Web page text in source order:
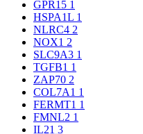
GPR15 1
HSPA1L 1
NLRC4 2
NOX1 2
SLC9A3 1
TGFB1 1
ZAP70 2
COL7A1 1
FERMT1 1
FMNL2 1
IL21 3